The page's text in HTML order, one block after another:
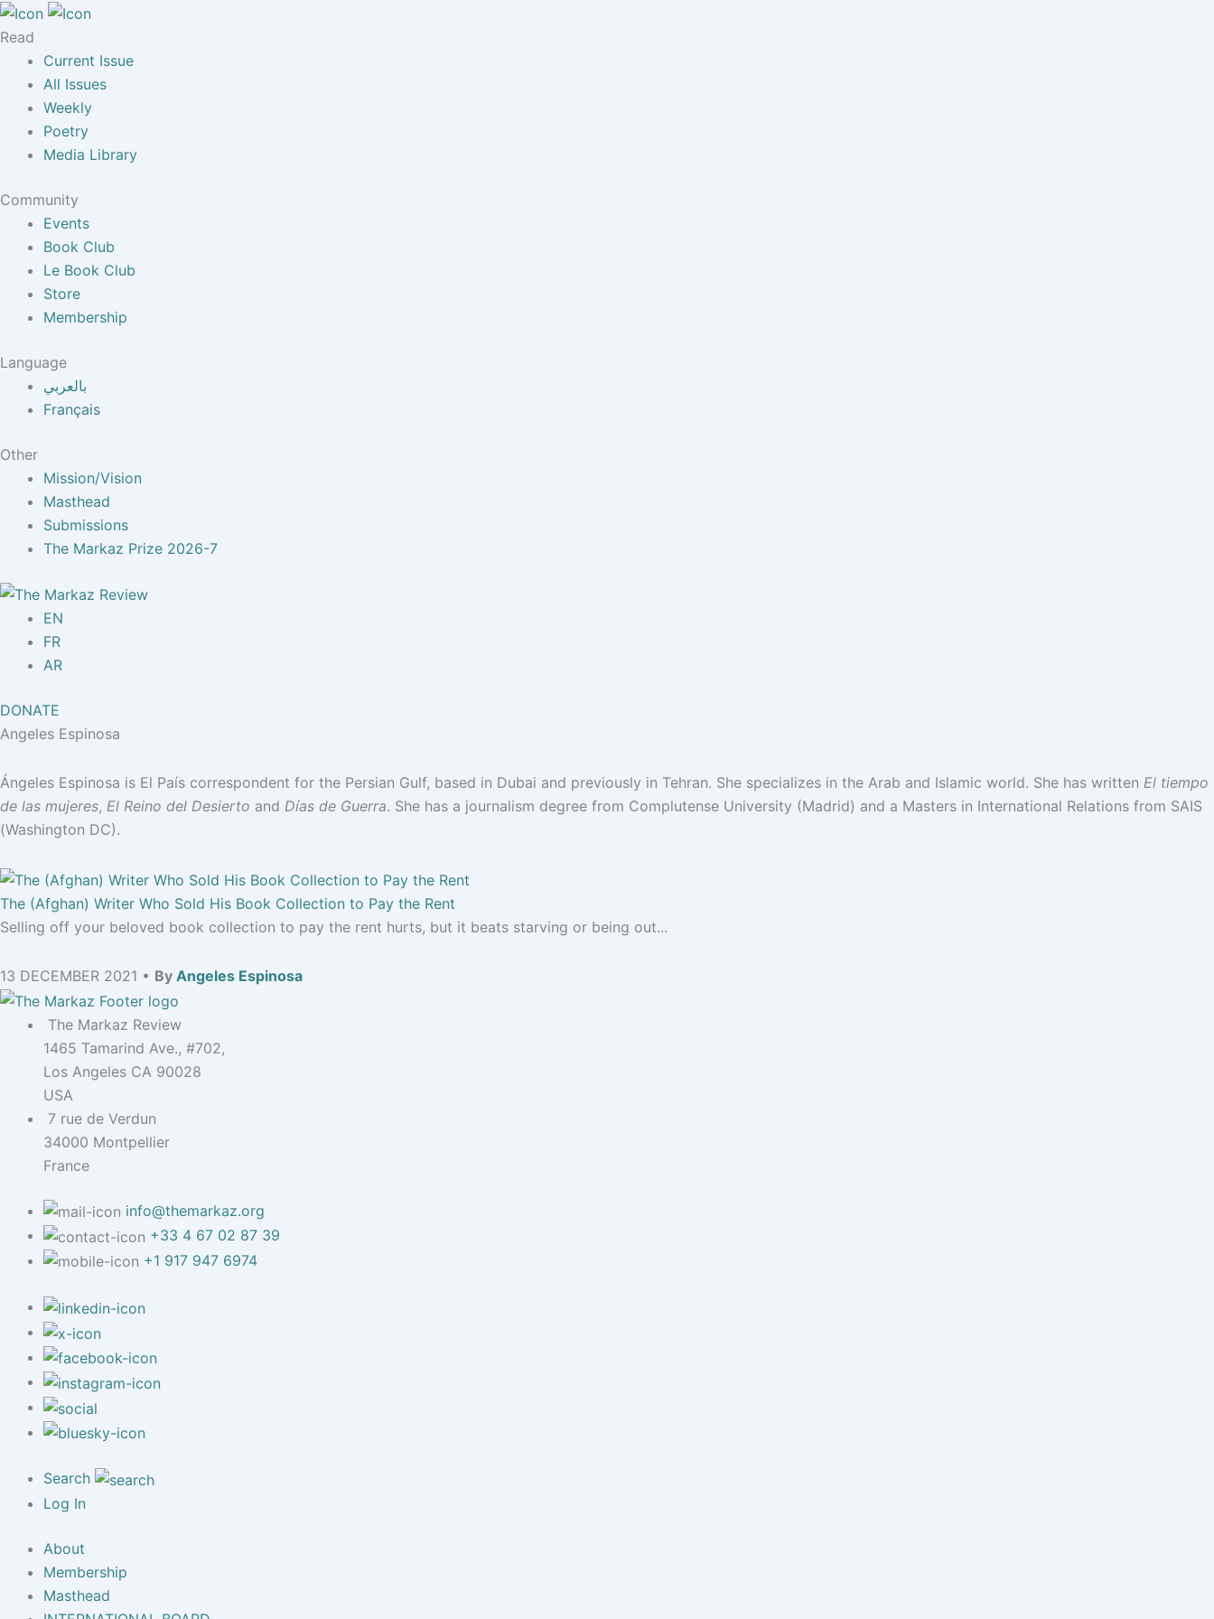
Read
Current Issue
All Issues
Weekly
Poetry
Media Library
Community
Events
Book Club
Le Book Club
Store
Membership
Language
بالعربي
Français
Other
Mission/Vision
Masthead
Submissions
The Markaz Prize 2026-7
EN
FR
AR
DONATE
Angeles Espinosa
Ángeles Espinosa is El País correspondent for the Persian Gulf, based in Dubai and previously in Tehran. She specializes in the Arab and Islamic world. She has written El tiempo
de las mujeres, El Reino del Desierto and Días de Guerra. She has a journalism degree from Complutense University (Madrid) and a Masters in International Relations from SAIS
(Washington DC).
The (Afghan) Writer Who Sold His Book Collection to Pay the Rent
Selling off your beloved book collection to pay the rent hurts, but it beats starving or being out...
13 DECEMBER 2021 • By Angeles Espinosa
The Markaz Review
1465 Tamarind Ave., #702,
Los Angeles CA 90028
USA
7 rue de Verdun
34000 Montpellier
France
info@themarkaz.org
+33 4 67 02 87 39
+1 917 947 6974
Search
Log In
About
Membership
Masthead